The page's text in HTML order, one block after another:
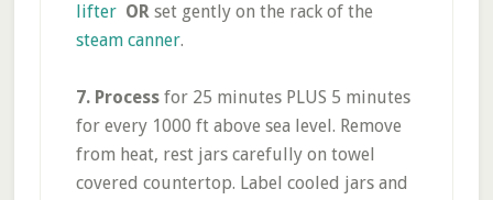
lifter OR set gently on the rack of the
steam canner.
7. Processfor 25 minutes PLUS 5 minutes
for every 1000 ft above sea level. Remove
from heat, rest jars carefully on towel
covered countertop. Label cooled jars and